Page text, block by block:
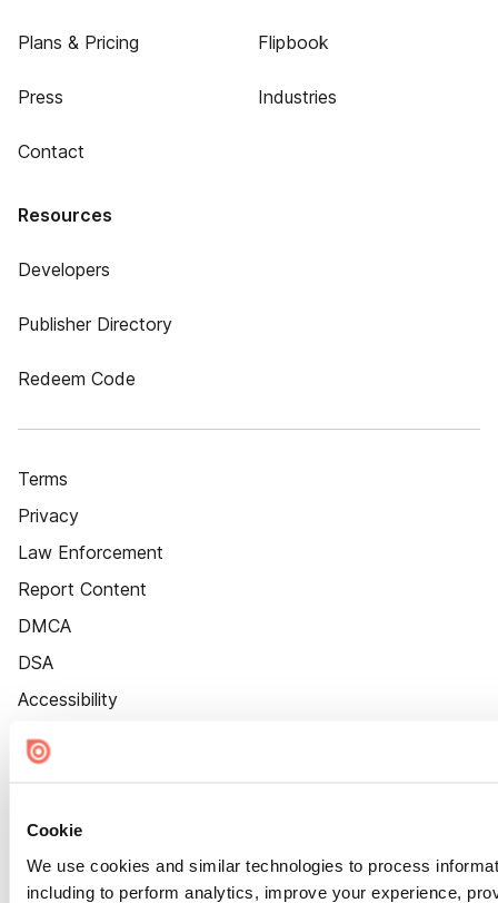
Cookie
We use cookies and similar technologies to process
including to perform analytics, improve your experience,
Plans & Pricing
Press
Contact
Flipbook
Industries
Resources
Developers
Publisher Directory
Redeem Code
Terms
Privacy
Law Enforcement
Report Content
DMCA
DSA
Accessibility
Cookie Settings